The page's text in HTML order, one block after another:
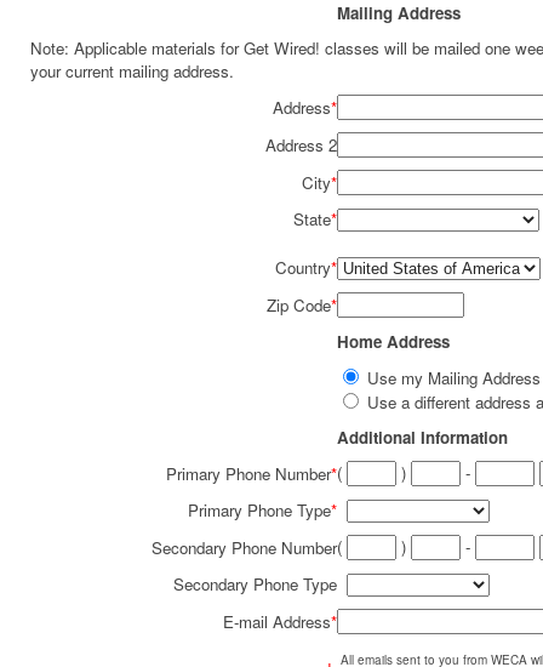
Mailing Address
Note: Applicable materials for Get Wired! classes will be mailed one
your current mailing address.
Address*
Address 2
City*
State*
Country*
Zip Code*
Home Address
Use my Mailing
Use a different address
Additional Information
Primary Phone Number*( )
-
Primary Phone Type*
Secondary Phone Number( )
-
Secondary Phone Type
E-mail Address*
All emails sent to you from WECA